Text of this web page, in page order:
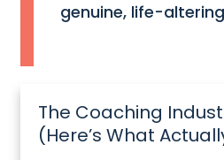
genuine, life-
The Coaching
(Here’s What